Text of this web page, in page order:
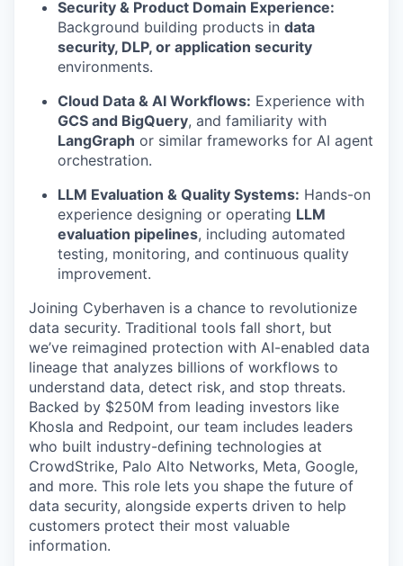
Security & Product Domain Experience:
Background building products in data
security, DLP, or application security
environments.
Cloud Data & AI Workflows: Experience with
GCS and BigQuery, and familiarity with
LangGraph or similar frameworks for AI agent
orchestration.
LLM Evaluation & Quality Systems: Hands-on
experience designing or operating LLM
evaluation pipelines, including automated
testing, monitoring, and continuous quality
improvement.
Joining Cyberhaven is a chance to revolutionize
data security. Traditional tools fall short, but
we’ve reimagined protection with AI-enabled data
lineage that analyzes billions of workflows to
understand data, detect risk, and stop threats.
Backed by $250M from leading investors like
Khosla and Redpoint, our team includes leaders
who built industry-defining technologies at
CrowdStrike, Palo Alto Networks, Meta, Google,
and more. This role lets you shape the future of
data security, alongside experts driven to help
customers protect their most valuable
information.